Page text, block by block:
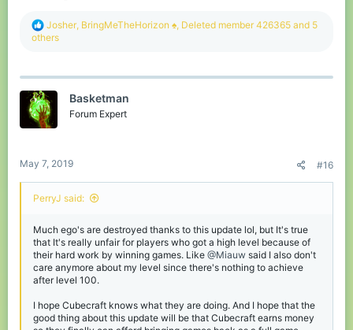
R
e
t
o
n
s
Josher, BringMeTheHorizon ♠, Deleted member 426365 and 5
others
Basketman
Forum Expert
May 7, 2019 #16
PerryJ said:
Much ego's are destroyed thanks to this update lol, but It's true
that It's really unfair for players who got a high level because of
their hard work by winning games. Like @Miauw said I also don't
care anymore about my level since there's nothing to achieve
after level 100.
I hope Cubecraft knows what they are doing. And I hope that the
good thing about this update will be that Cubecraft earns money